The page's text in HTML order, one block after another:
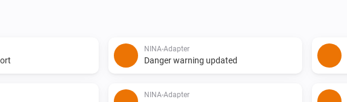
NINA-Adapter
Danger warning updated
NINA-Adapter